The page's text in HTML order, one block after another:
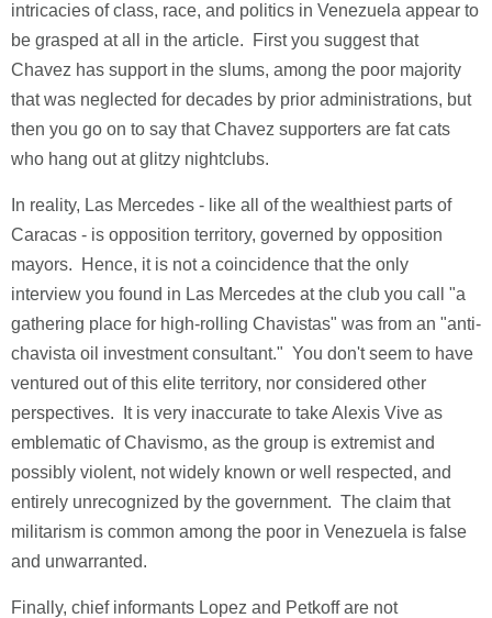
intricacies of class, race, and politics in Venezuela appear to
be grasped at all in the article. First you suggest that
Chavez has support in the slums, among the poor majority
that was neglected for decades by prior administrations, but
then you go on to say that Chavez supporters are fat cats
who hang out at glitzy nightclubs.
In reality, Las Mercedes - like all of the wealthiest parts of
Caracas - is opposition territory, governed by opposition
mayors. Hence, it is not a coincidence that the only
interview you found in Las Mercedes at the club you call "a
gathering place for high-rolling Chavistas" was from an "anti-
chavista oil investment consultant." You don't seem to have
ventured out of this elite territory, nor considered other
perspectives. It is very inaccurate to take Alexis Vive as
emblematic of Chavismo, as the group is extremist and
possibly violent, not widely known or well respected, and
entirely unrecognized by the government. The claim that
militarism is common among the poor in Venezuela is false
and unwarranted.
Finally, chief informants Lopez and Petkoff are not